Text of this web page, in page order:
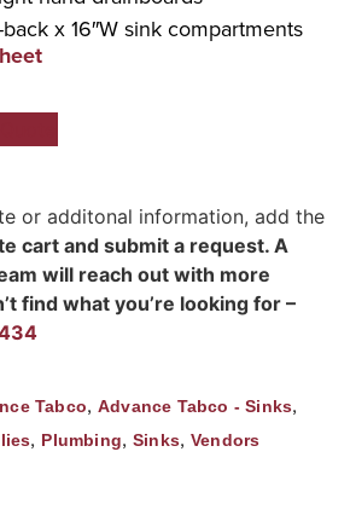
x 16″W sink compartments
or additonal information, add the
cart and submit a request. A
will reach out with more
find what you’re looking for –
Tabco, Advance Tabco - Sinks,
, Plumbing, Sinks, Vendors